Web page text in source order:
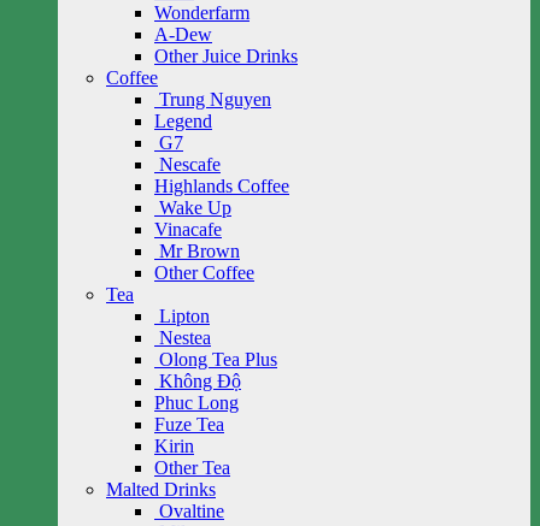
Wonderfarm
A-Dew
Other Juice Drinks
Coffee
Trung Nguyen
Legend
G7
Nescafe
Highlands Coffee
Wake Up
Vinacafe
Mr Brown
Other Coffee
Tea
Lipton
Nestea
Olong Tea Plus
Không Độ
Phuc Long
Fuze Tea
Kirin
Other Tea
Malted Drinks
Ovaltine